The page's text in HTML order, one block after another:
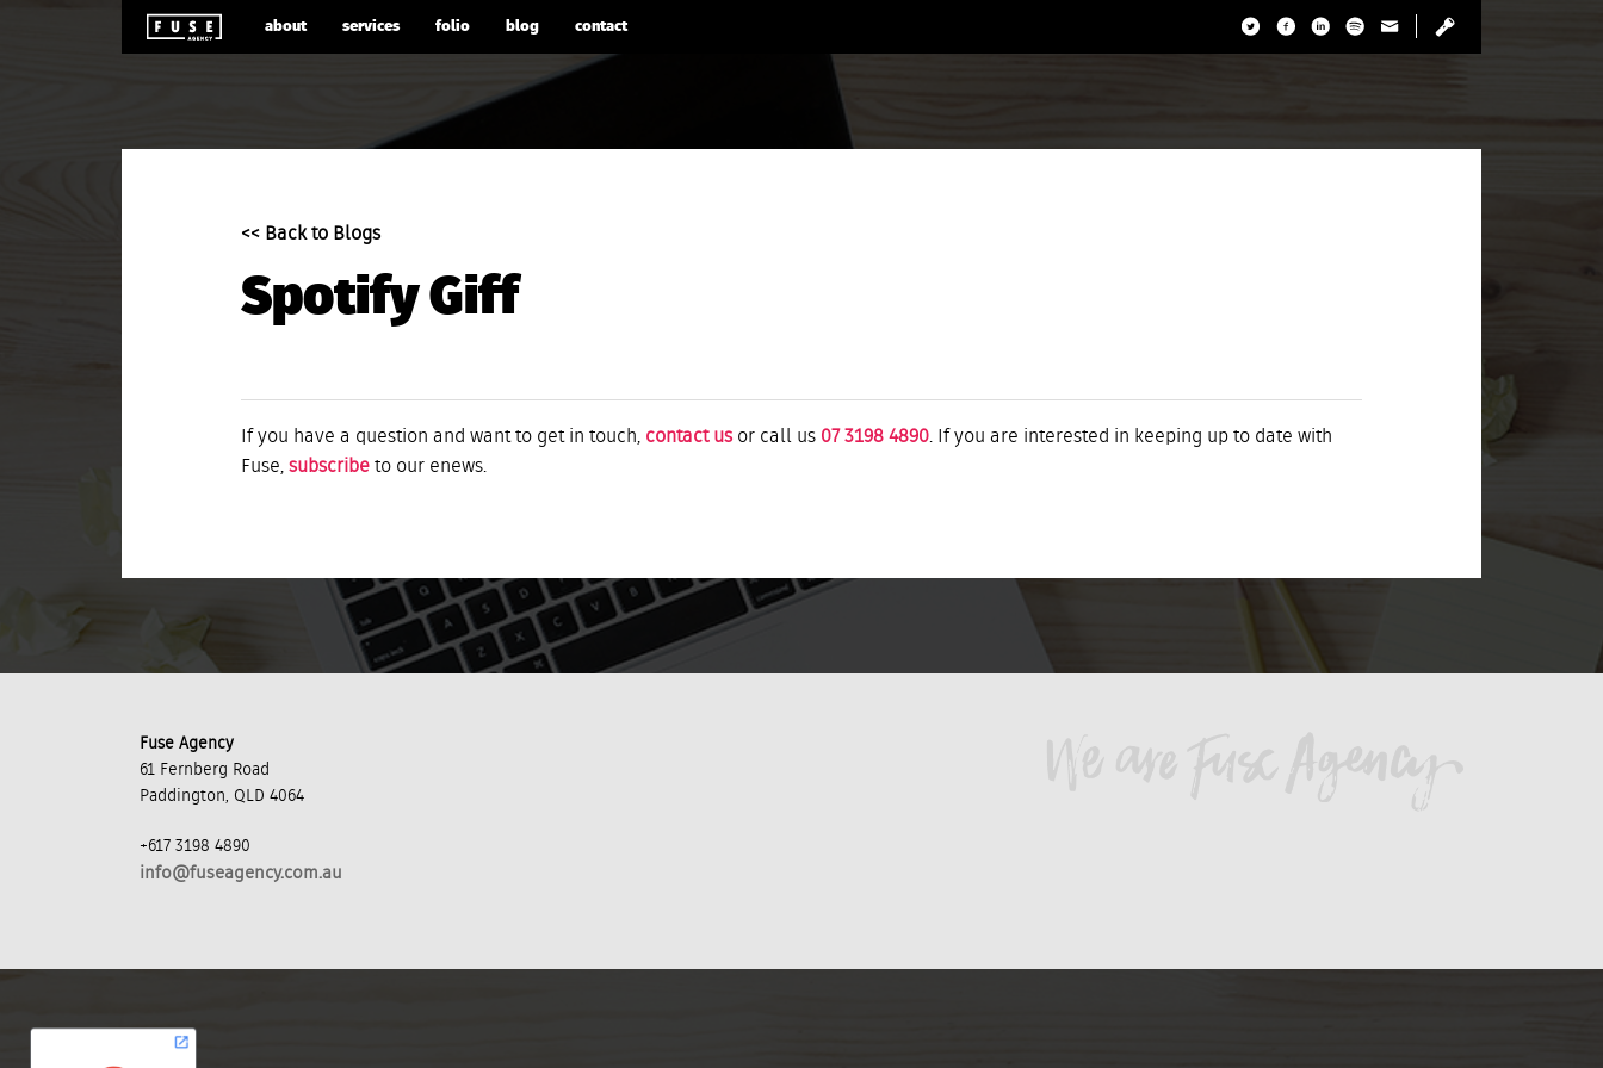
about services folio blog contact
<< Back to Blogs
Spotify Giff
If you have a question and want to get in touch, contact us or call us 07 3198 4890. If you are interested in keeping up to date with
Fuse, subscribe to our enews.
Fuse Agency
61 Fernberg Road
Paddington, QLD 4064
+617 3198 4890
info@fuseagency.com.au